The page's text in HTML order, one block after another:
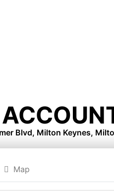
Blvd, Milton Keynes,
Map